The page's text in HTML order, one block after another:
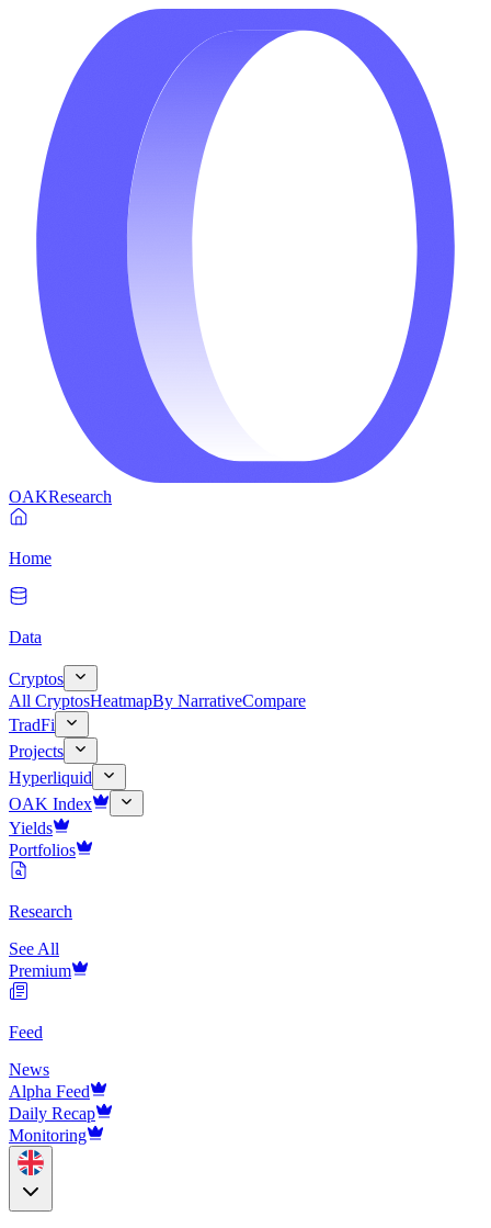
OAKResearch
Home
Data
Cryptos
All CryptosHeatmapBy NarrativeCompare
TradFi
Projects
Hyperliquid
OAK Index
Yields
Portfolios
Research
See All
Premium
Feed
News
Alpha Feed
Daily Recap
Monitoring